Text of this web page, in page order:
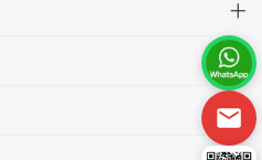
various shoes, bags, and other
is available 24/7, and you can
service before making a